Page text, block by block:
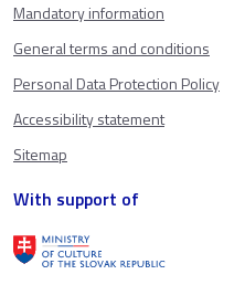
Mandatory information
General terms and conditions
Personal Data Protection Policy
Accessibility statement
Sitemap
With support of